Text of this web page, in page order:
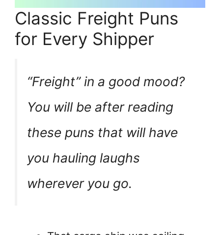
Classic Freight Puns
for Every Shipper
“Freight” in a good mood?
You will be after reading
these puns that will have
you hauling laughs
wherever you go.